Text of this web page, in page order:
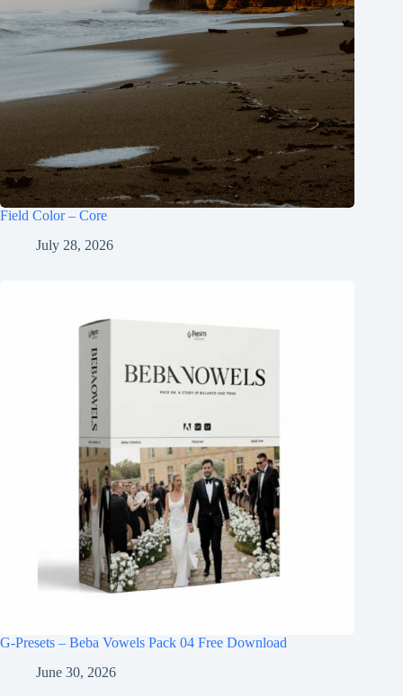
Field Color – Core
July 28, 2026
G-Presets – Beba Vowels Pack 04 Free Download
June 30, 2026